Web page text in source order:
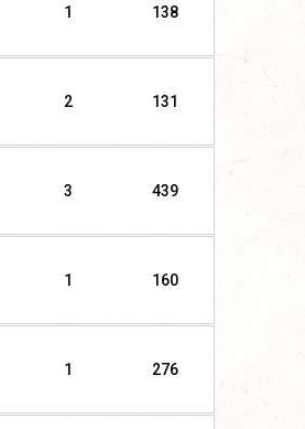
1 138
2 131
3 439
1 160
1 276